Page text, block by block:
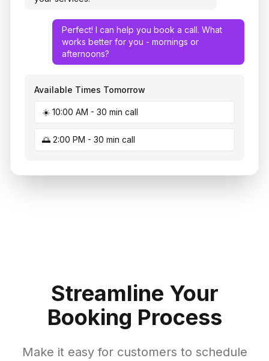
Perfect! I can help you book a call. What
works better for you - mornings or
afternoons?
Available Times Tomorrow
☀️ 10:00 AM - 30 min call
🌅 2:00 PM - 30 min call
Streamline Your
Booking Process
Make it easy for customers to schedule